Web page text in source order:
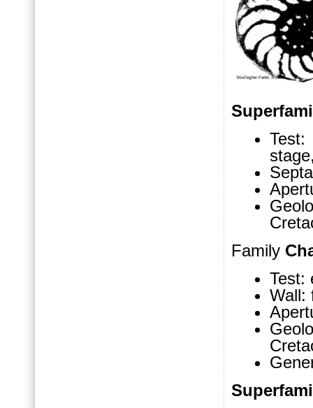
Test:
Family
Test:
Wall: